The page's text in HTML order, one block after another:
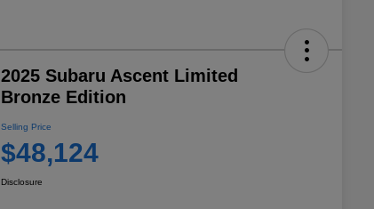
2025 Subaru Ascent Limited
Bronze Edition
Selling Price
$48,124
Disclosure